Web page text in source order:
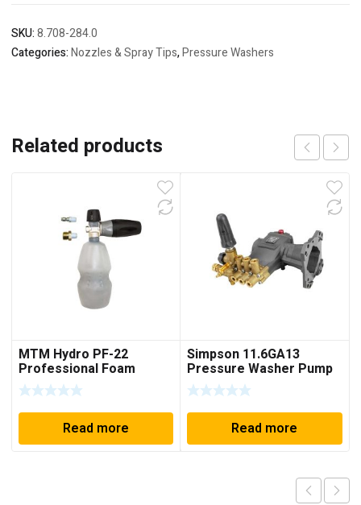
SKU:8.708-284.0
Categories:Nozzles & Spray Tips,Pressure Washers
Related products
MTM Hydro PF-22
Professional Foam
Cannon Lance Kit
Read more
Simpson 11.6GA13
Pressure Washer Pump
4200 PSI @ 4.0 GPM Fits
DXPW4240
Read more